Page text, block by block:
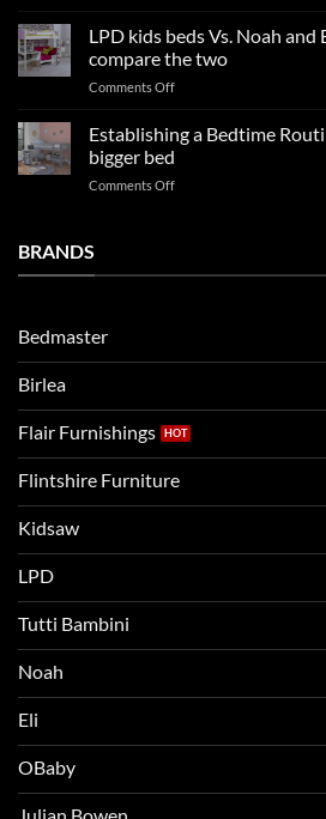
and
impresses
this
Our
FAQs
so
2025
LPD kids beds Vs. Noah and
compare the two
Comments Offon
beds
Noah
Establishing a Bedtime
bigger bed
Comments Offon
bigger
BRANDS
Bedmaster
Birlea
Flair Furnishings
Flintshire Furniture
Kidsaw
LPD
Tutti Bambini
Noah
Eli
OBaby